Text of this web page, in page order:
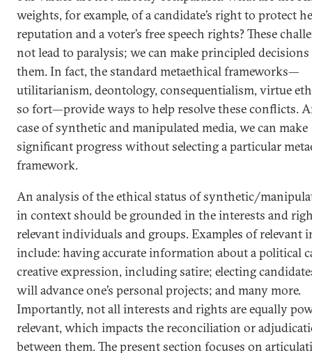
weights, for example, of a candidate’s right to protect
reputation and a voter’s free speech rights? These
not lead to paralysis; we can make principled decisions
them. In fact, the standard metaethical frameworks—
utilitarianism, deontology, consequentialism, virtue
so fort—provide ways to help resolve these conflicts.
case of synthetic and manipulated media, we can make
significant progress without selecting a particular
framework.
An analysis of the ethical status of synthetic/
in context should be grounded in the interests and
relevant individuals and groups. Examples of relevant
include: having accurate information about a political
creative expression, including satire; electing
will advance one’s personal projects; and many more.
Importantly, not all interests and rights are equally
relevant, which impacts the reconciliation or
between them. The present section focuses on